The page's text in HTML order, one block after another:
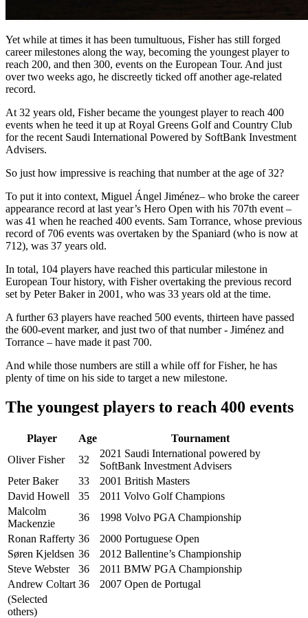
Yet while at times it has been tumultuous, Fisher has still forged
career milestones along the way, becoming the youngest player to
reach 200, and then 300, events on the European Tour. And just
over two weeks ago, he discreetly ticked off another age-related
record.
At 32 years old, Fisher became the youngest player to reach 400
events when he teed it up at Royal Greens Golf and Country Club
for the recent Saudi International Powered by SoftBank Investment
Advisers.
So just how impressive is reaching that number at the age of 32?
To put it into context, Miguel Ángel Jiménez– who broke the career
appearance record at last year’s Hero Open with his 707th event –
was 41 when he reached 400 events. Sam Torrance, whose previous
record of 706 events was overtaken by the Spaniard (who is now at
712), was 37 years old.
In total, 104 players have reached this particular milestone in
European Tour history, with Fisher overtaking the previous record
set by Peter Baker in 2001, who was 33 years old at the time.
A further 63 players have reached 500 events, thirteen have passed
the 600-event marker, and just two of that number - Jiménez and
Torrance – have made it past 700.
And while those numbers are still a while off for Fisher, he has
plenty of time on his side to target a new milestone.
The youngest players to reach 400 events
Player Age
Tournament
Oliver Fisher
32
2021 Saudi International powered by
SoftBank Investment Advisers
Peter Baker
33
2001 British Masters
David Howell
35
2011 Volvo Golf Champions
Malcolm
Mackenzie
36
1998 Volvo PGA Championship
Ronan Rafferty 36
2000 Portuguese Open
Søren Kjeldsen 36
2012 Ballentine’s Championship
Steve Webster
36
2011 BMW PGA Championship
Andrew Coltart 36
2007 Open de Portugal
(Selected
others)